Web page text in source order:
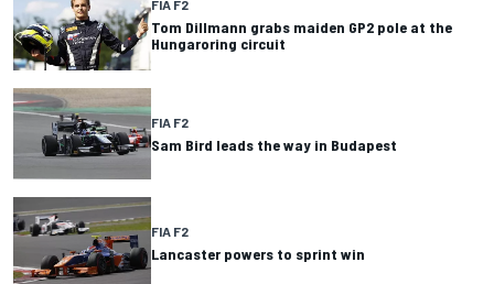
FIA F2
Tom Dillmann grabs maiden GP2 pole at the
Hungaroring circuit
FIA F2
Sam Bird leads the way in Budapest
FIA F2
Lancaster powers to sprint win